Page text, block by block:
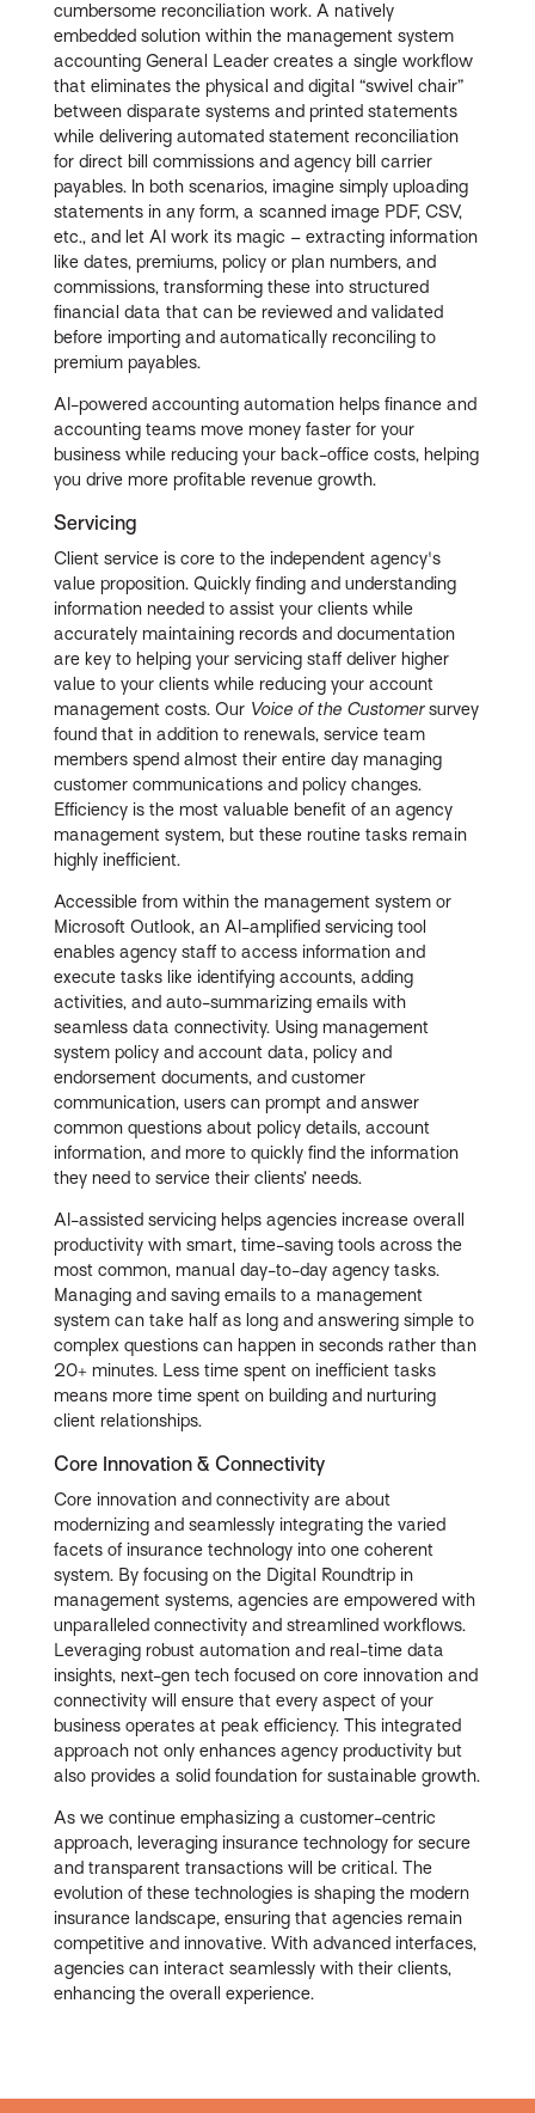
cumbersome reconciliation work. A natively
embedded solution within the management system
accounting General Leader creates a single workflow
that eliminates the physical and digital “swivel chair”
between disparate systems and printed statements
while delivering automated statement reconciliation
for direct bill commissions and agency bill carrier
payables. In both scenarios, imagine simply uploading
statements in any form, a scanned image PDF, CSV,
etc., and let AI work its magic – extracting information
like dates, premiums, policy or plan numbers, and
commissions, transforming these into structured
financial data that can be reviewed and validated
before importing and automatically reconciling to
premium payables.
AI-powered accounting automation helps finance and
accounting teams move money faster for your
business while reducing your back-office costs, helping
you drive more profitable revenue growth.
Servicing
Client service is core to the independent agency's
value proposition. Quickly finding and understanding
information needed to assist your clients while
accurately maintaining records and documentation
are key to helping your servicing staff deliver higher
value to your clients while reducing your account
management costs. Our Voice of the Customersurvey
found that in addition to renewals, service team
members spend almost their entire day managing
customer communications and policy changes.
Efficiency is the most valuable benefit of an agency
management system, but these routine tasks remain
highly inefficient.
Accessible from within the management system or
Microsoft Outlook, an AI-amplified servicing tool
enables agency staff to access information and
execute tasks like identifying accounts, adding
activities, and auto-summarizing emails with
seamless data connectivity. Using management
system policy and account data, policy and
endorsement documents, and customer
communication, users can prompt and answer
common questions about policy details, account
information, and more to quickly find the information
they need to service their clients’ needs.
AI-assisted servicing helps agencies increase overall
productivity with smart, time-saving tools across the
most common, manual day-to-day agency tasks.
Managing and saving emails to a management
system can take half as long and answering simple to
complex questions can happen in seconds rather than
20+ minutes. Less time spent on inefficient tasks
means more time spent on building and nurturing
client relationships.
Core Innovation & Connectivity
Core innovation and connectivity are about
modernizing and seamlessly integrating the varied
facets of insurance technology into one coherent
system. By focusing on the Digital Roundtrip in
management systems, agencies are empowered with
unparalleled connectivity and streamlined workflows.
Leveraging robust automation and real-time data
insights, next-gen tech focused on core innovation and
connectivity will ensure that every aspect of your
business operates at peak efficiency. This integrated
approach not only enhances agency productivity but
also provides a solid foundation for sustainable growth.
As we continue emphasizing a customer-centric
approach, leveraging insurance technology for secure
and transparent transactions will be critical. The
evolution of these technologies is shaping the modern
insurance landscape, ensuring that agencies remain
competitive and innovative. With advanced interfaces,
agencies can interact seamlessly with their clients,
enhancing the overall experience.